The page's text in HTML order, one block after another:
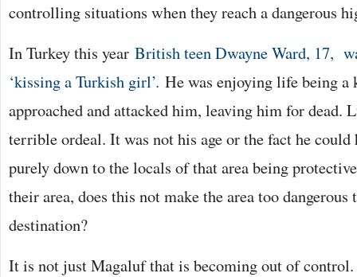
controlling situations when they reach a dangerous
In Turkey this year British teen Dwayne Ward, 17,
‘kissing a Turkish girl’. He was enjoying life being a
approached and attacked him, leaving him for dead.
terrible ordeal. It was not his age or the fact he could
purely down to the locals of that area being
their area, does this not make the area too dangerous
destination?
It is not just Magaluf that is becoming out of